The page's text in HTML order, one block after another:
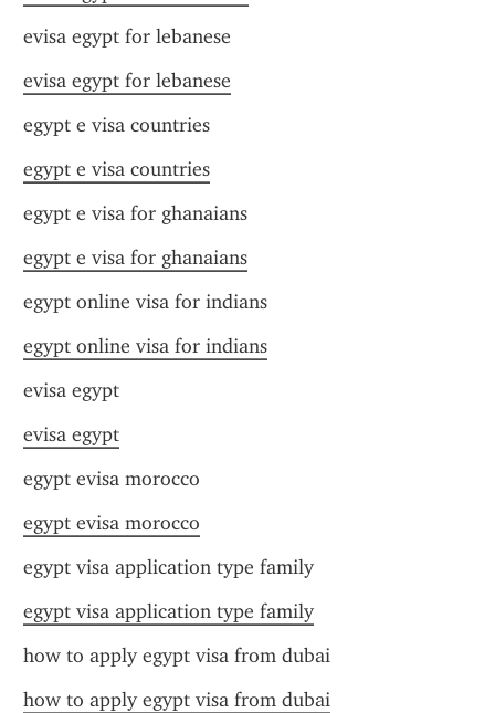
evisa egypt for lebanese
evisa egypt for lebanese
egypt e visa countries
egypt e visa countries
egypt e visa for ghanaians
egypt e visa for ghanaians
egypt online visa for indians
egypt online visa for indians
evisa egypt
evisa egypt
egypt evisa morocco
egypt evisa morocco
egypt visa application type family
egypt visa application type family
how to apply egypt visa from dubai
how to apply egypt visa from dubai